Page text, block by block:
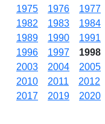
1975
1976 1977
1982
1983 1984
1989
1990 1991
1996
1997 1998
2003
2004 2005
2010
2011 2012
2017
2019 2020